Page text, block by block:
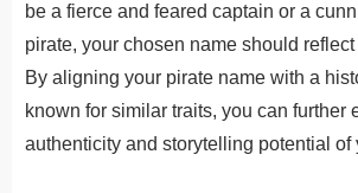
be a fierce and feared captain or a
pirate, your chosen name should
By aligning your pirate name with a
known for similar traits, you can further
authenticity and storytelling potential of